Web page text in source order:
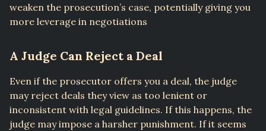
weaken the prosecution’s case, potentially giving you
more leverage in negotiations
A Judge Can Reject a Deal
Even if the prosecutor offers you a deal, the judge
may reject deals they view as too lenient or
inconsistent with legal guidelines. If this happens, the
judge may impose a harsher punishment. If it seems